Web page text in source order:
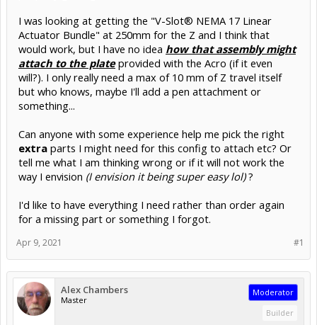
I was looking at getting the "V-Slot® NEMA 17 Linear
Actuator Bundle" at 250mm for the Z and I think that
would work, but I have no idea how that assembly might
attach to the plateprovided with the Acro (if it even
will?). I only really need a max of 10 mm of Z travel itself
but who knows, maybe I'll add a pen attachment or
something...
Can anyone with some experience help me pick the right
extra parts I might need for this config to attach etc? Or
tell me what I am thinking wrong or if it will not work the
way I envision (I envision it being super easy lol)?
I'd like to have everything I need rather than order again
for a missing part or something I forgot.
#1
Apr 9, 2021
Alex Chambers
Master
Moderator
Builder